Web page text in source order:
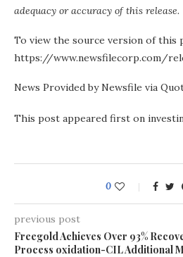
adequacy or accuracy of this release.
To view the source version of this
https://www.newsfilecorp.com/
News Provided by Newsfile via
This post appeared first on
0
previous post
Freegold Achieves Over 93%
Process oxidation-CIL Additional